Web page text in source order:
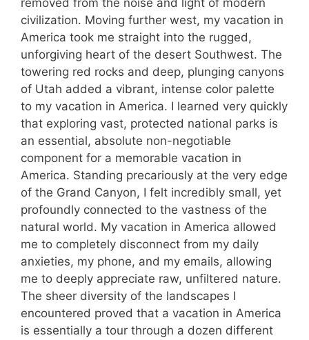
removed from the noise and light of modern
civilization. Moving further west, my vacation in
America took me straight into the rugged,
unforgiving heart of the desert Southwest. The
towering red rocks and deep, plunging canyons
of Utah added a vibrant, intense color palette
to my vacation in America. I learned very quickly
that exploring vast, protected national parks is
an essential, absolute non-negotiable
component for a memorable vacation in
America. Standing precariously at the very edge
of the Grand Canyon, I felt incredibly small, yet
profoundly connected to the vastness of the
natural world. My vacation in America allowed
me to completely disconnect from my daily
anxieties, my phone, and my emails, allowing
me to deeply appreciate raw, unfiltered nature.
The sheer diversity of the landscapes I
encountered proved that a vacation in America
is essentially a tour through a dozen different